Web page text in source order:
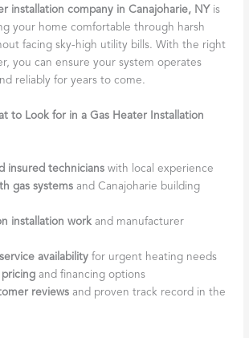
installation company in Canajoharie, NY is
your home comfortable through harsh
facing sky-high utility bills. With the right
you can ensure your system operates
reliably for years to come.
to Look for in a Gas Heater Installation
insured technicians with local experience
gas systems and Canajoharie building
installation work and manufacturer
availability for urgent heating needs
pricing and financing options
reviews and proven track record in the